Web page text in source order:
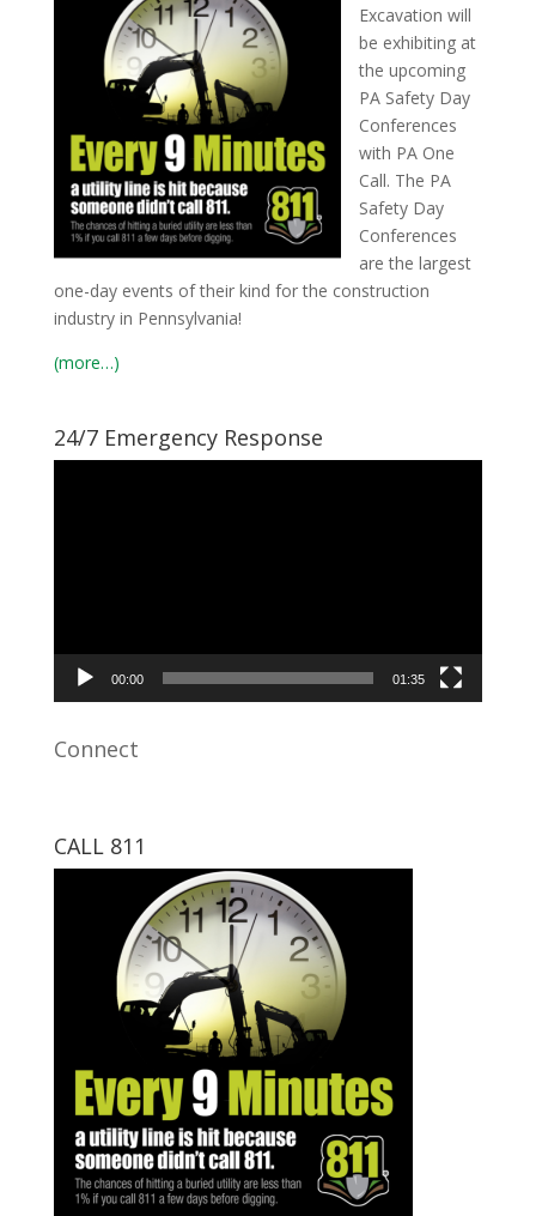
Excavation will
be exhibiting at
the upcoming
PA Safety Day
Conferences
with PA One
Call. The PA
Safety Day
Conferences
are the largest
one-day events of their kind for the construction
industry in Pennsylvania!
(more…)
24/7 Emergency Response
00:00 01:35
Connect
CALL 811